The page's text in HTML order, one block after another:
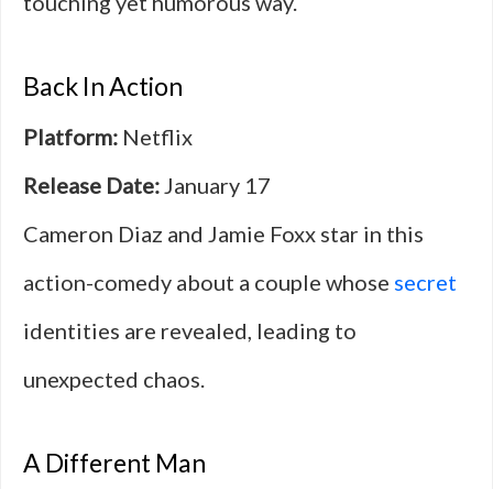
Back In Action
Platform: Netflix
Release Date:January 17
Cameron Diaz and Jamie Foxx star in this
action-comedy about a couple whose secret
identities are revealed, leading to
unexpected chaos.
A Different Man